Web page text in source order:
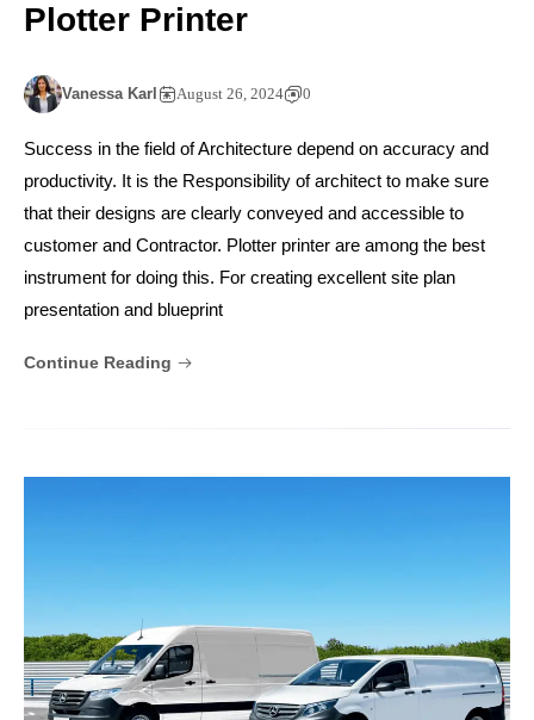
Plotter Printer
Vanessa Karl August 26, 2024 0
Success in the field of Architecture depend on accuracy and
productivity. It is the Responsibility of architect to make sure
that their designs are clearly conveyed and accessible to
customer and Contractor. Plotter printer are among the best
instrument for doing this. For creating excellent site plan
presentation and blueprint
Continue Reading